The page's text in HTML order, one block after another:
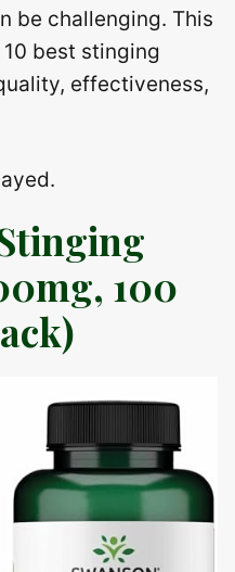
be challenging. This
best stinging
effectiveness,
100